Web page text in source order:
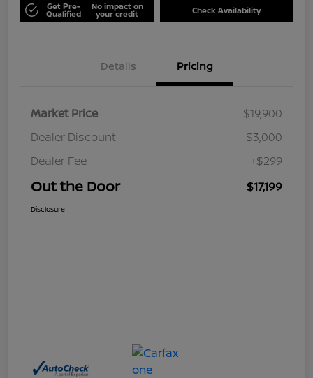
Get Pre-
Qualified
No impact on
your credit Check Availability
Details Pricing
Market Price
$19,900
Dealer Discount
-$3,000
Dealer Fee
+$299
Out the Door $17,199
Disclosure